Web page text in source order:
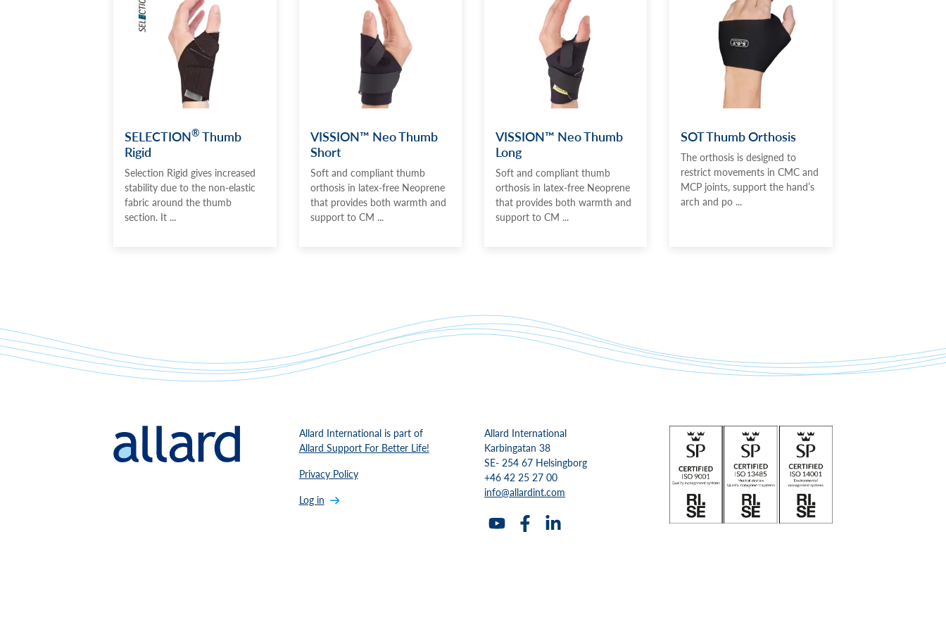
SELECTION® Thumb
Rigid
Selection Rigid gives increased
stability due to the non-elastic
fabric around the thumb
section. It ...
VISSION™ Neo Thumb
Short
Soft and compliant thumb
orthosis in latex-free Neoprene
that provides both warmth and
support to CM ...
VISSION™ Neo Thumb
Long
Soft and compliant thumb
orthosis in latex-free Neoprene
that provides both warmth and
support to CM ...
SOT Thumb Orthosis
The orthosis is designed to
restrict movements in CMC and
MCP joints, support the hand’s
arch and po ...
Allard International is part of
Allard Support For Better Life!
Privacy Policy
Log in
Allard International
Karbingatan 38
SE- 254 67 Helsingborg
+46 42 25 27 00
info@allardint.com